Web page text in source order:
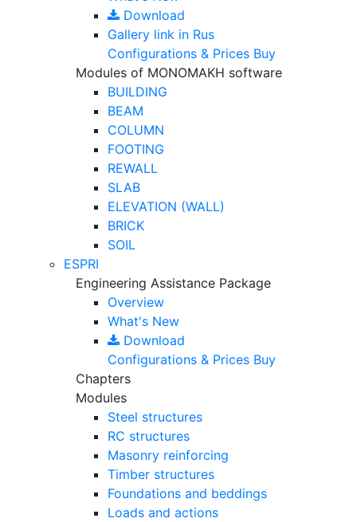
Download
Gallery link in Rus
Configurations & Prices Buy
Modules of MONOMAKH software
BUILDING
BEAM
COLUMN
FOOTING
REWALL
SLAB
ELEVATION (WALL)
BRICK
SOIL
ESPRI
Engineering Assistance Package
Overview
What's New
Download
Configurations & Prices Buy
Chapters
Modules
Steel structures
RC structures
Masonry reinforcing
Timber structures
Foundations and beddings
Loads and actions